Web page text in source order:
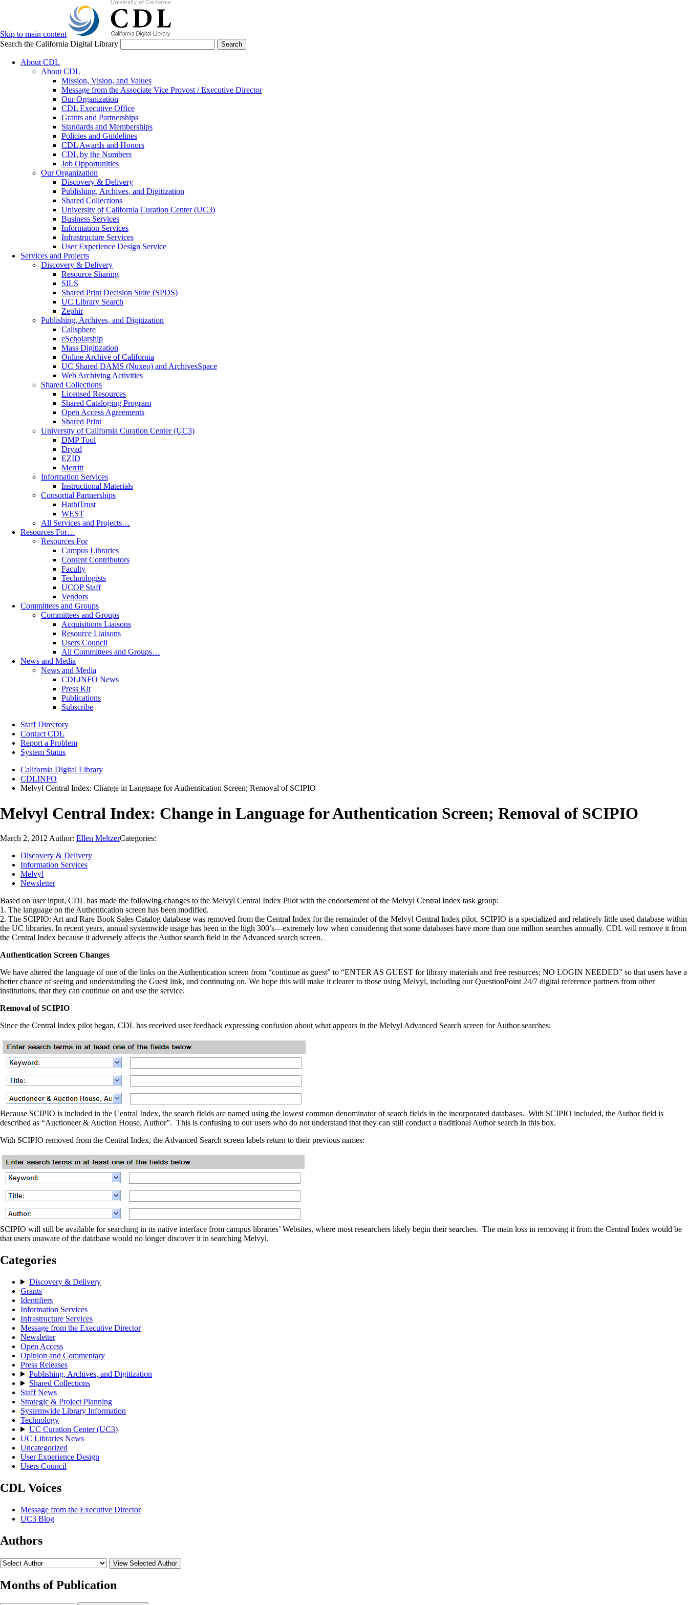
Skip to main content
Search the California Digital Library
Search
About CDL
About CDL
Mission, Vision, and Values
Message from the Associate Vice Provost / Executive Director
Our Organization
CDL Executive Office
Grants and Partnerships
Standards and Memberships
Policies and Guidelines
CDL Awards and Honors
CDL by the Numbers
Job Opportunities
Our Organization
Discovery & Delivery
Publishing, Archives, and Digitization
Shared Collections
University of California Curation Center (UC3)
Business Services
Information Services
Infrastructure Services
User Experience Design Service
Services and Projects
Discovery & Delivery
Resource Sharing
SILS
Shared Print Decision Suite (SPDS)
UC Library Search
Zephir
Publishing, Archives, and Digitization
Calisphere
eScholarship
Mass Digitization
Online Archive of California
UC Shared DAMS (Nuxeo) and ArchivesSpace
Web Archiving Activities
Shared Collections
Licensed Resources
Shared Cataloging Program
Open Access Agreements
Shared Print
University of California Curation Center (UC3)
DMP Tool
Dryad
EZID
Merritt
Information Services
Instructional Materials
Consortial Partnerships
HathiTrust
WEST
All Services and Projects…
Resources For…
Resources For
Campus Libraries
Content Contributors
Faculty
Technologists
UCOP Staff
Vendors
Committees and Groups
Committees and Groups
Acquisitions Liaisons
Resource Liaisons
Users Council
All Committees and Groups…
News and Media
News and Media
CDLINFO News
Press Kit
Publications
Subscribe
Staff Directory
Contact CDL
Report a Problem
System Status
California Digital Library
CDLINFO
Melvyl Central Index: Change in Language for Authentication Screen; Removal of SCIPIO
Melvyl Central Index: Change in Language for Authentication Screen; Removal of SCIPIO
March 2, 2012 Author: Ellen MeltzerCategories:
Discovery & Delivery
Information Services
Melvyl
Newsletter
Based on user input, CDL has made the following changes to the Melvyl Central Index Pilot with the endorsement of the Melvyl Central Index task group:
1. The language on the Authentication screen has been modified.
2. The SCIPIO: Art and Rare Book Sales Catalog database was removed from the Central Index for the remainder of the Melvyl Central Index pilot. SCIPIO is a specialized and relatively little used database within
the UC libraries. In recent years, annual systemwide usage has been in the high 300’s—extremely low when considering that some databases have more than one million searches annually. CDL will remove it from
the Central Index because it adversely affects the Author search field in the Advanced search screen.
Authentication Screen Changes
We have altered the language of one of the links on the Authentication screen from “continue as guest” to “ENTER AS GUEST for library materials and free resources; NO LOGIN NEEDED” so that users have a
better chance of seeing and understanding the Guest link, and continuing on. We hope this will make it clearer to those using Melvyl, including our QuestionPoint 24/7 digital reference partners from other
institutions, that they can continue on and use the service.
Removal of SCIPIO
Since the Central Index pilot began, CDL has received user feedback expressing confusion about what appears in the Melvyl Advanced Search screen for Author searches:
Because SCIPIO is included in the Central Index, the search fields are named using the lowest common denominator of search fields in the incorporated databases. With SCIPIO included, the Author field is
described as “Auctioneer & Auction House, Author”. This is confusing to our users who do not understand that they can still conduct a traditional Author search in this box.
With SCIPIO removed from the Central Index, the Advanced Search screen labels return to their previous names:
SCIPIO will still be available for searching in its native interface from campus libraries’ Websites, where most researchers likely begin their searches. The main loss in removing it from the Central Index would be
that users unaware of the database would no longer discover it in searching Melvyl.
Categories
Discovery & Delivery
Grants
Identifiers
Information Services
Infrastructure Services
Message from the Executive Director
Newsletter
Open Access
Opinion and Commentary
Press Releases
Publishing, Archives, and Digitization
Shared Collections
Staff News
Strategic & Project Planning
Systemwide Library Information
Technology
UC Curation Center (UC3)
UC Libraries News
Uncategorized
User Experience Design
Users Council
CDL Voices
Message from the Executive Director
UC3 Blog
Authors
View Selected Author
Months of Publication